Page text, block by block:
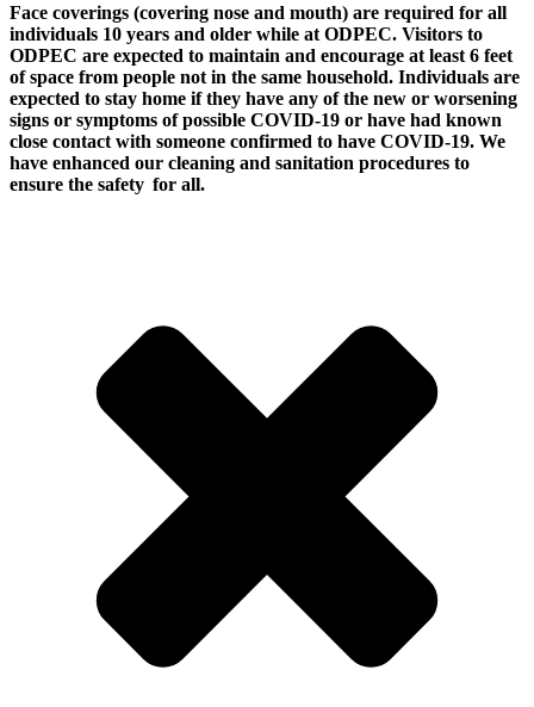
Face coverings (covering nose and mouth) are required for all
individuals 10 years and older while at ODPEC. Visitors to
ODPEC are expected to maintain and encourage at least 6 feet
of space from people not in the same household. Individuals are
expected to stay home if they have any of the new or worsening
signs or symptoms of possible COVID-19 or have had known
close contact with someone confirmed to have COVID-19. We
have enhanced our cleaning and sanitation procedures to
ensure the safety for all.